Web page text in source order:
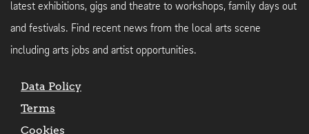
latest exhibitions, gigs and theatre to workshops, family days out
and festivals. Find recent news from the local arts scene
including arts jobs and artist opportunities.
Data Policy
Terms
Cookies